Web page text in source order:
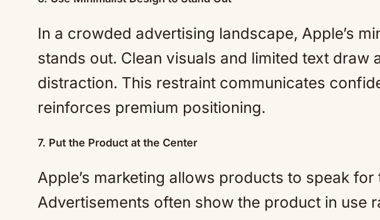
In a crowded advertising landscape, Apple’s
stands out. Clean visuals and limited text draw
distraction. This restraint communicates
reinforces premium positioning.
7. Put the Product at the Center
Apple’s marketing allows products to speak for
Advertisements often show the product in use